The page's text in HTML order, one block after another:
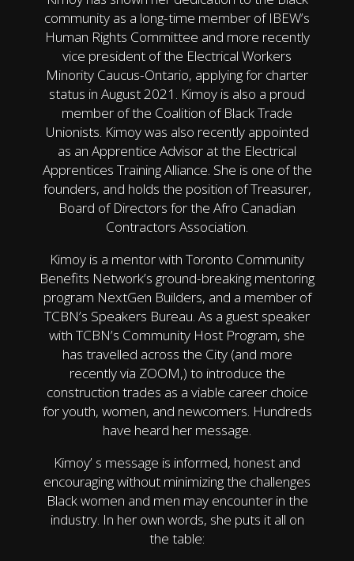
community as a long-time member of IBEW’s
Human Rights Committee and more recently
vice president of the Electrical Workers
Minority Caucus-Ontario, applying for charter
status in August 2021. Kimoy is also a proud
member of the Coalition of Black Trade
Unionists. Kimoy was also recently appointed
as an Apprentice Advisor at the Electrical
Apprentices Training Alliance. She is one of the
founders, and holds the position of Treasurer,
Board of Directors for the Afro Canadian
Contractors Association.
Kimoy is a mentor with Toronto Community
Benefits Network’s ground-breaking mentoring
program NextGen Builders, and a member of
TCBN’s Speakers Bureau. As a guest speaker
with TCBN’s Community Host Program, she
has travelled across the City (and more
recently via ZOOM,) to introduce the
construction trades as a viable career choice
for youth, women, and newcomers. Hundreds
have heard her message.
Kimoy’ s message is informed, honest and
encouraging without minimizing the challenges
Black women and men may encounter in the
industry. In her own words, she puts it all on
the table: